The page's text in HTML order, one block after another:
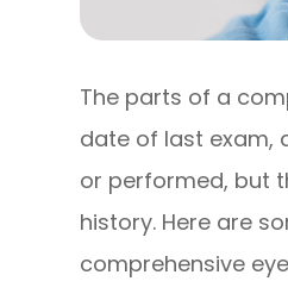
The parts of a
date of last exam,
or performed, but
history. Here are
comprehensive